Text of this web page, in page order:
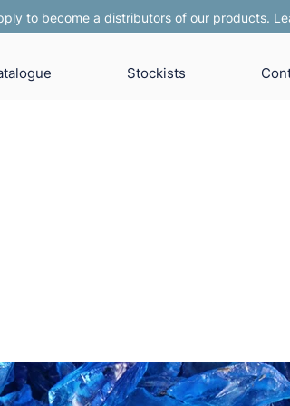
to become a distributors of our products.
Stockists